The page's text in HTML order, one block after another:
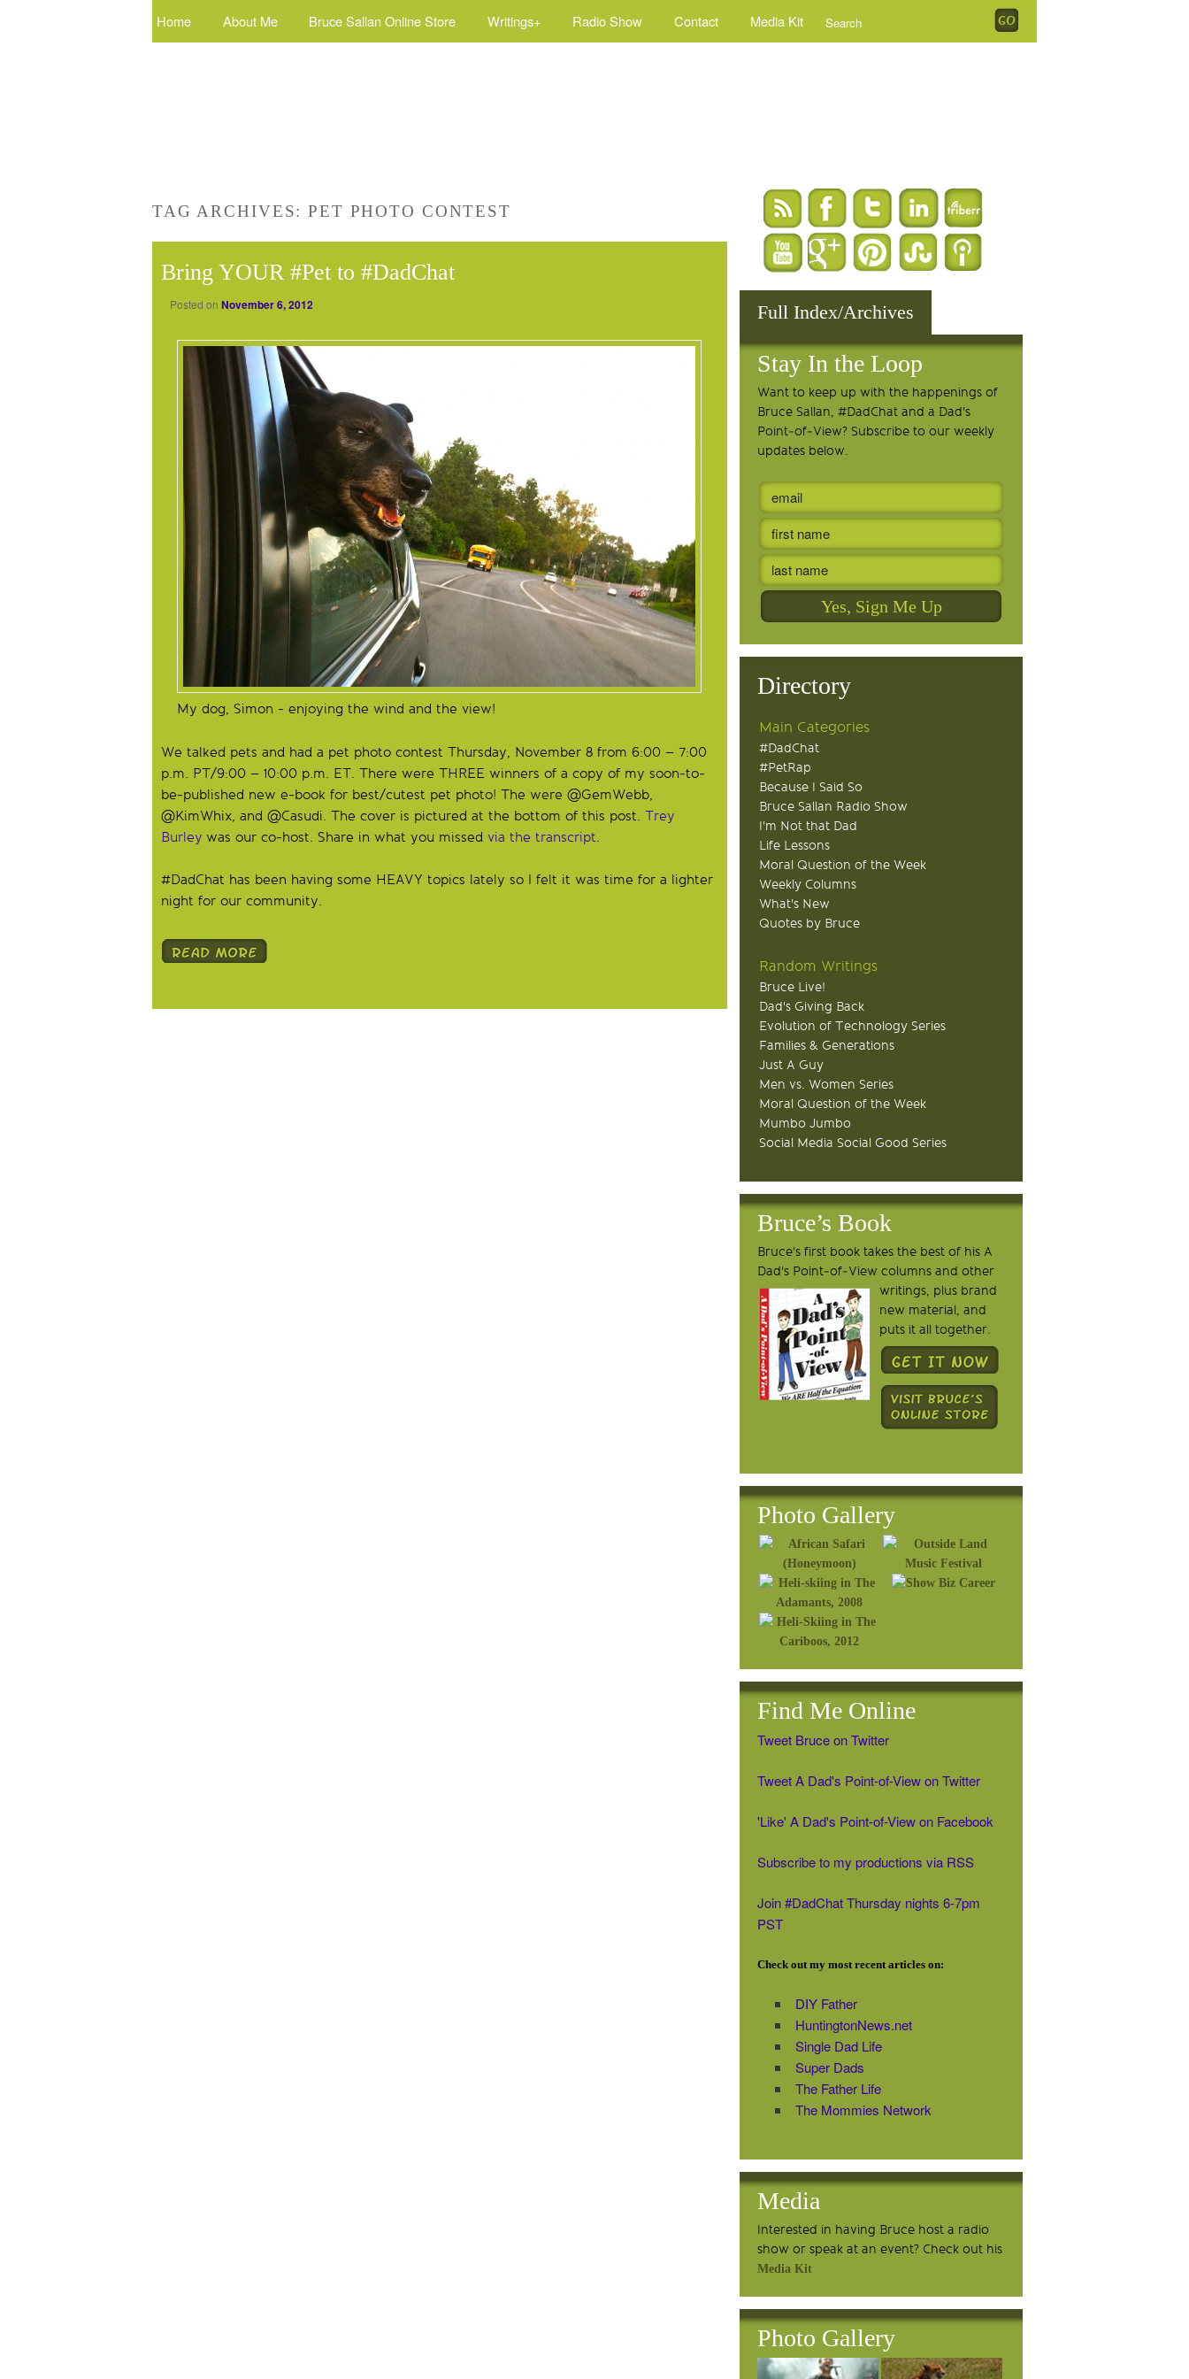
Home About Me Bruce Sallan Online Store Writings+ Radio Show Contact Media Kit
TAG ARCHIVES:PET PHOTO CONTEST
Bring YOUR #Pet to #DadChat
Posted on November 6, 2012
My dog, Simon - enjoying the wind and the view!
We talked pets and had a pet photo contest Thursday, November 8 from 6:00 – 7:00
p.m. PT/9:00 – 10:00 p.m. ET. There were THREE winners of a copy of my soon-to-
be-published new e-book for best/cutest pet photo! The were @GemWebb,
@KimWhix, and @Casudi. The cover is pictured at the bottom of this post. Trey
Burley was our co-host. Share in what you missed via the transcript.
#DadChat has been having some HEAVY topics lately so I felt it was time for a lighter
night for our community.
Full Index/Archives
Stay In the Loop
Want to keep up with the happenings of
Bruce Sallan, #DadChat and a Dad's
Point-of-View? Subscribe to our weekly
updates below.
Directory
Main Categories
#DadChat
#PetRap
Because I Said So
Bruce Sallan Radio Show
I'm Not that Dad
Life Lessons
Moral Question of the Week
Weekly Columns
What's New
Quotes by Bruce
Random Writings
Bruce Live!
Dad's Giving Back
Evolution of Technology Series
Families & Generations
Just A Guy
Men vs. Women Series
Moral Question of the Week
Mumbo Jumbo
Social Media Social Good Series
Bruce’s Book
Bruce's first book takes the best of his A
Dad's Point-of-View columns and other
writings, plus brand
new material, and
puts it all together.
Photo Gallery
Find Me Online
Tweet Bruce on Twitter
Tweet A Dad's Point-of-View on Twitter
'Like' A Dad's Point-of-View on Facebook
Subscribe to my productions via RSS
Join #DadChat Thursday nights 6-7pm
PST
Check out my most recent articles on:
DIY Father
HuntingtonNews.net
Single Dad Life
Super Dads
The Father Life
The Mommies Network
Media
Interested in having Bruce host a radio
show or speak at an event? Check out his
Media Kit
Photo Gallery